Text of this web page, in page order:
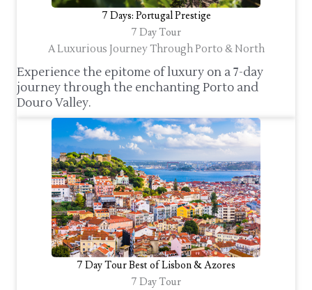
7 Days: Portugal Prestige
7 Day Tour
A Luxurious Journey Through Porto & North
Experience the epitome of luxury on a 7-day
journey through the enchanting Porto and
Douro Valley.
7 Day Tour Best of Lisbon & Azores
7 Day Tour